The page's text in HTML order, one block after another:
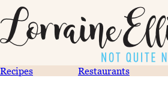
Recipes Restaurants